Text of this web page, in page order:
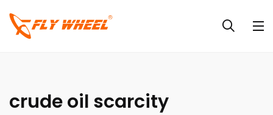
crude oil scarcity